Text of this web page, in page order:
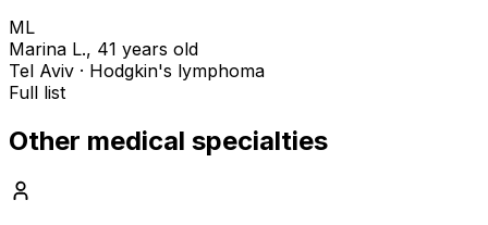
ML
Marina L., 41 years old
Tel Aviv · Hodgkin's lymphoma
Full list
Other medical specialties